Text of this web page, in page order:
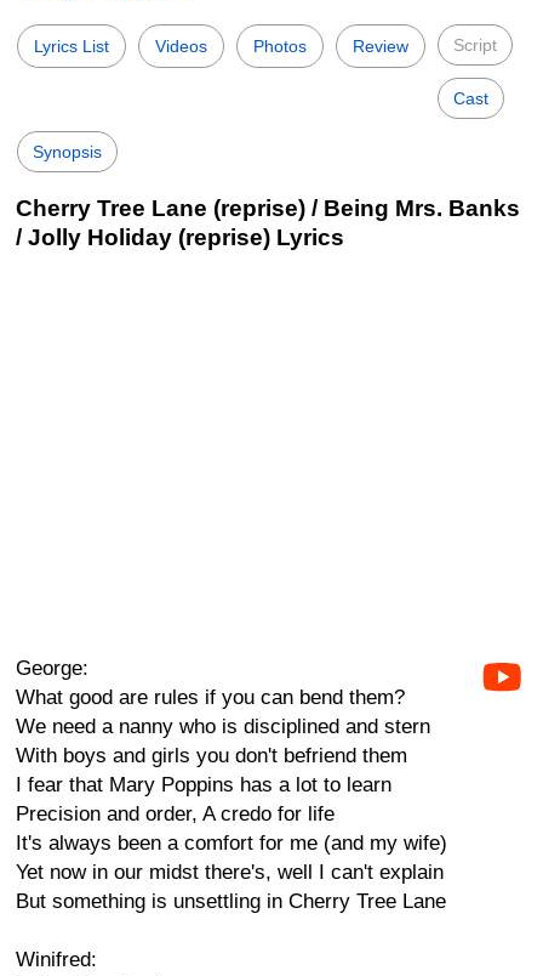
Lyrics List Videos Photos Review Script
Cast
Synopsis
Cherry Tree Lane (reprise) / Being Mrs. Banks
/ Jolly Holiday (reprise) Lyrics
George:
What good are rules if you can bend them?
We need a nanny who is disciplined and stern
With boys and girls you don't befriend them
I fear that Mary Poppins has a lot to learn
Precision and order, A credo for life
It's always been a comfort for me (and my wife)
Yet now in our midst there's, well I can't explain
But something is unsettling in Cherry Tree Lane
Winifred: